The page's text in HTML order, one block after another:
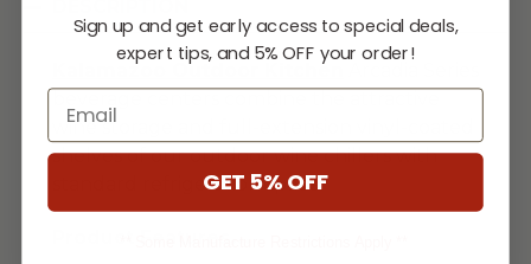
Kalamazoo Outdoor Kitchen
wine storage and full-extension vinyl-coated
shelves of our outdoor wine chillers with
standard refrigeration space.
Sign up and get early access to special deals,
expert tips, and 5% OFF your order!
Email
GET 5% OFF